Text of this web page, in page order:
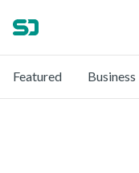
Featured Business